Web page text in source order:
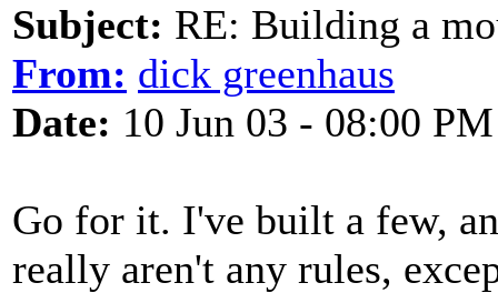
Subject: RE: Building a
From: dick greenhaus
Date: 10 Jun 03 - 08:00 PM
Go for it. I've built a few,
really aren't any rules,